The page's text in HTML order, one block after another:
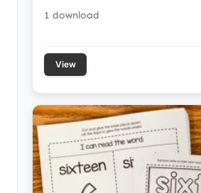
1 download
View